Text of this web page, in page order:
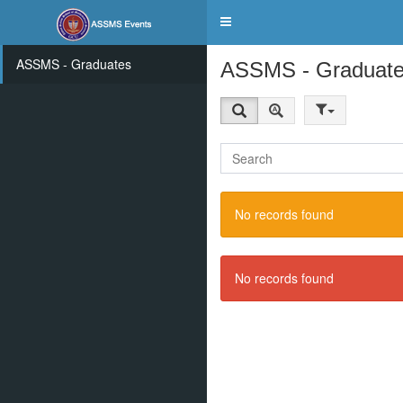
Toggle
ASSMS - Graduates ASSMS -
No records found
No records found